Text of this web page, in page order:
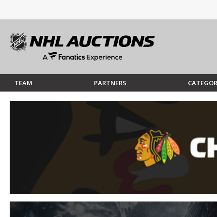
TEAM PARTNERS